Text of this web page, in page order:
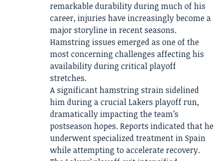
remarkable durability during much of his
career, injuries have increasingly become a
major storyline in recent seasons.
Hamstring issues emerged as one of the
most concerning challenges affecting his
availability during critical playoff
stretches.
A significant hamstring strain sidelined
him during a crucial Lakers playoff run,
dramatically impacting the team’s
postseason hopes. Reports indicated that he
underwent specialized treatment in Spain
while attempting to accelerate recovery.